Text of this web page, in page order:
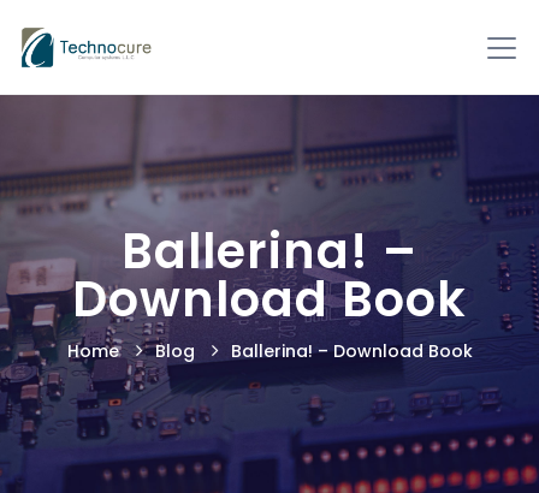
Ballerina! –
Download Book
Home Blog Ballerina! – Download Book